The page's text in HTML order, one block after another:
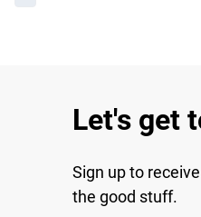
Let's get
Sign up to
the good stuff.